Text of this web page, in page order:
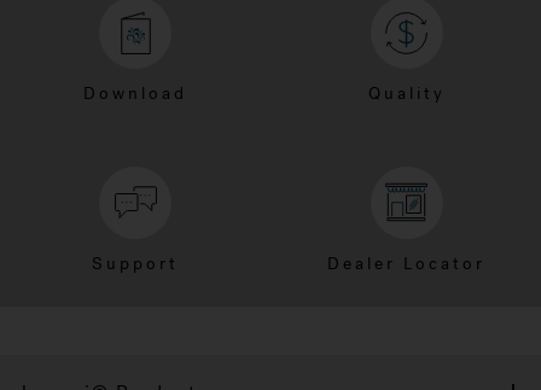
Download Quality
Support Dealer Locator